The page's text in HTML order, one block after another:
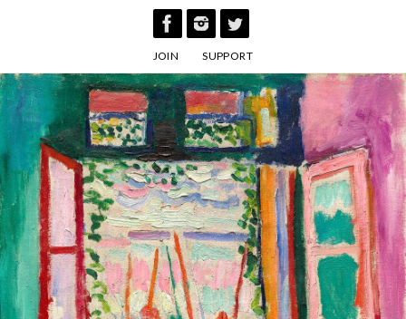
JOIN SUPPORT